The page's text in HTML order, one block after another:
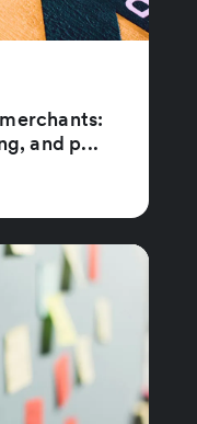
and p...